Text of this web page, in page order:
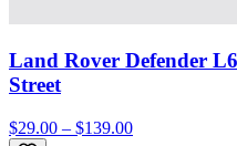
Land Rover Defender
Street
$29.00 – $139.00